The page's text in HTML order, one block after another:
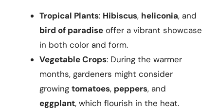
Tropical Plants: Hibiscus, heliconia, and
bird of paradise offer a vibrant showcase
in both color and form.
Vegetable Crops: During the warmer
months, gardeners might consider
growing tomatoes, peppers, and
eggplant, which flourish in the heat.